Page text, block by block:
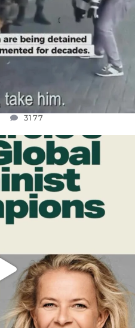
3177
EARTH STILL...
17
9